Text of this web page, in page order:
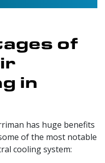
of
in
has huge benefits
of the most notable
cooling system: